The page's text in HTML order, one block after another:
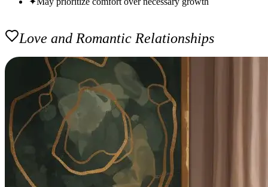
Love and Romantic Relationships